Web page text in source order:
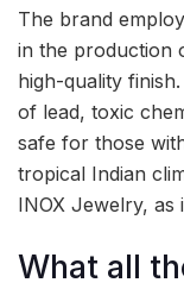
The brand
in the production
high-quality
of lead, toxic
safe for those
tropical Indian
INOX Jewelry, as
What all